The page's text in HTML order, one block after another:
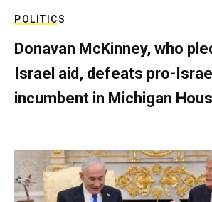
POLITICS
Donavan McKinney, who
Israel aid, defeats pro-Israel
incumbent in Michigan